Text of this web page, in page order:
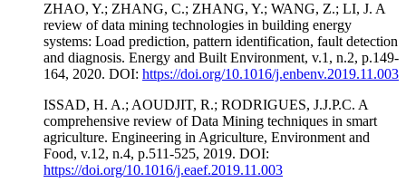
ZHAO, Y.; ZHANG, C.; ZHANG, Y.; WANG, Z.; LI, J. A
review of data mining technologies in building energy
systems: Load prediction, pattern identification, fault detection
and diagnosis. Energy and Built Environment, v.1, n.2, p.149-
164, 2020. DOI: https://doi.org/10.1016/j.enbenv.2019.11.003
ISSAD, H. A.; AOUDJIT, R.; RODRIGUES, J.J.P.C. A
comprehensive review of Data Mining techniques in smart
agriculture. Engineering in Agriculture, Environment and
Food, v.12, n.4, p.511-525, 2019. DOI:
https://doi.org/10.1016/j.eaef.2019.11.003